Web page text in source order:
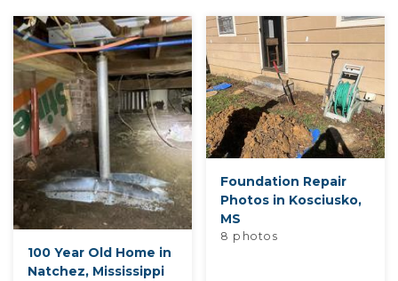
100 Year Old Home in
Natchez, Mississippi
Foundation Repair
Photos in Kosciusko,
MS
8 photos